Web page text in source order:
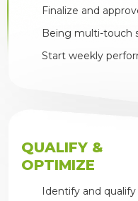
Finalize and
Being multi-touch
Start weekly
QUALIFY &
OPTIMIZE
Identify and